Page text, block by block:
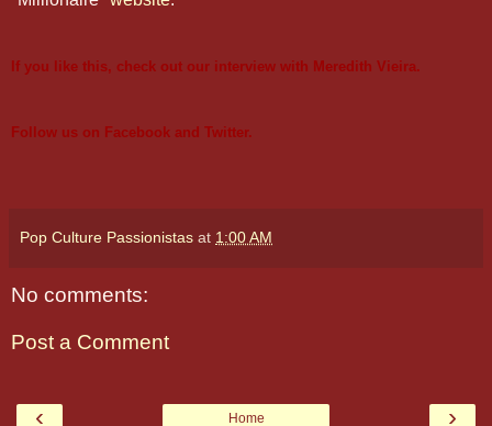
If you like this, check out our interview with Meredith Vieira.
Follow us on Facebook and Twitter.
Pop Culture Passionistas at 1:00 AM
No comments:
Post a Comment
‹ ›
Home